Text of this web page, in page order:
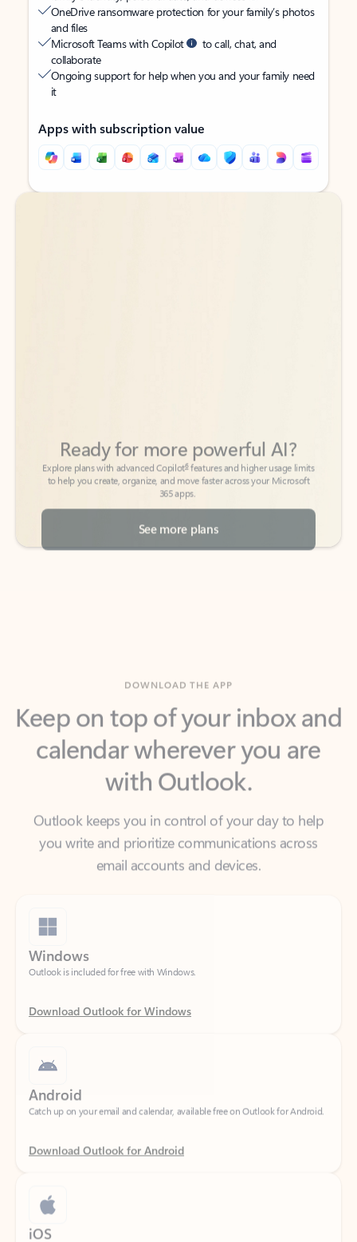
OneDrive ransomware protection for your family’s photos
and files
Microsoft Teams with Copilot
to call, chat, and
collaborate
Ongoing support for help when you and your family need
it
Apps with subscription value
Back to tabs
Back to tabs
to help you create, organize, and move faster across your Microsoft
365 apps.
See more plans
Keep on top of your inbox and
calendar wherever you are
with Outlook.
Outlook keeps you in control of your day to help
email accounts and devices.
Windows
Outlook is included for free with Windows.
Download Outlook for Windows
Catch up on your email and calendar, available free on Outlook for Android.
Download Outlook for Android
iOS
Catch up on your email and calendar, available free on Outlook for iOS.